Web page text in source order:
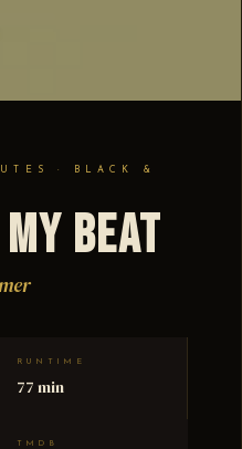
· BLACK &
Beat
RUNTIME
77 min
TMDB